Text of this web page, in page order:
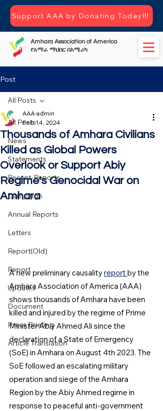
Amhara Association of America
የአማራ ማህበር በአሜሪካ
Support AAA by Donating Today!!!
Post
All Posts
News
Statements
Recent-Reports
Campaign
Annual Reports
Letters
Report(Old)
Report
Updates
Document
Press Briefing
Article Translation
All Posts
Thousands of Amhara Civilians
Killed as Global Powers
Overlook or Support Abiy
Regime's Genocidal War on
Amhara
AAA-admin
Feb 14, 2024
A new preliminary causality report by the
Amhara Association of America (AAA)
shows thousands of Amhara have been
killed and injured by the regime of Prime
Minister Abiy Ahmed Ali since the
declaration of a State of Emergency
(SoE) in Amhara on August 4th 2023. The
SoE followed an escalating military
operation and siege of the Amhara
Region by the Abiy Ahmed regime in
response to peaceful anti-government